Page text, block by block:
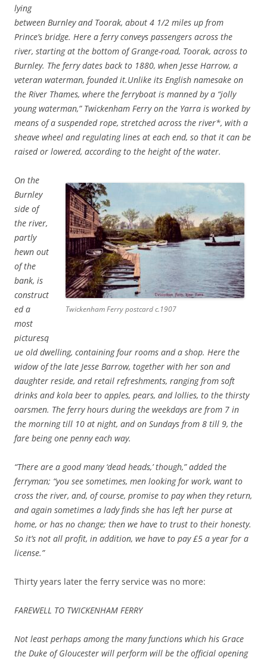
lying
between Burnley and Toorak, about 4 1/2 miles up from
Prince’s bridge. Here a ferry conveys passengers across the
river, starting at the bottom of Grange-road, Toorak, across to
Burnley. The ferry dates back to 1880, when Jesse Harrow, a
veteran waterman, founded it.Unlike its English namesake on
the River Thames, where the ferryboat is manned by a “jolly
young waterman,” Twickenham Ferry on the Yarra is worked by
means of a suspended rope, stretched across the river*, with a
sheave wheel and regulating lines at each end, so that it can be
raised or lowered, according to the height of the water.
Twickenham Ferry postcard c.1907
On the
Burnley
side of
the river,
partly
hewn out
of the
bank, is
construct
ed a
most
picturesq
ue old dwelling, containing four rooms and a shop. Here the
widow of the late Jesse Barrow, together with her son and
daughter reside, and retail refreshments, ranging from soft
drinks and kola beer to apples, pears, and lollies, to the thirsty
oarsmen. The ferry hours during the weekdays are from 7 in
the morning till 10 at night, and on Sundays from 8 till 9, the
fare being one penny each way.
“There are a good many ‘dead heads,’ though,” added the
ferryman; “you see sometimes, men looking for work, want to
cross the river, and, of course, promise to pay when they return,
and again sometimes a lady finds she has left her purse at
home, or has no change; then we have to trust to their honesty.
So it’s not all profit, in addition, we have to pay £5 a year for a
license.”
Thirty years later the ferry service was no more:
FAREWELL TO TWICKENHAM FERRY
Not least perhaps among the many functions which his Grace
the Duke of Gloucester will perform will be the official opening